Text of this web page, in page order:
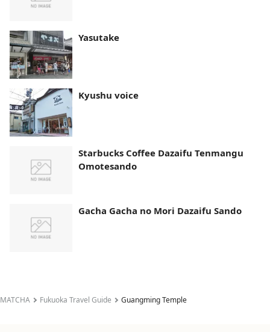
Yasutake
Kyushu voice
Starbucks Coffee Dazaifu Tenmangu
Omotesando
Gacha Gacha no Mori Dazaifu Sando
MATCHA Fukuoka Travel Guide Guangming Temple